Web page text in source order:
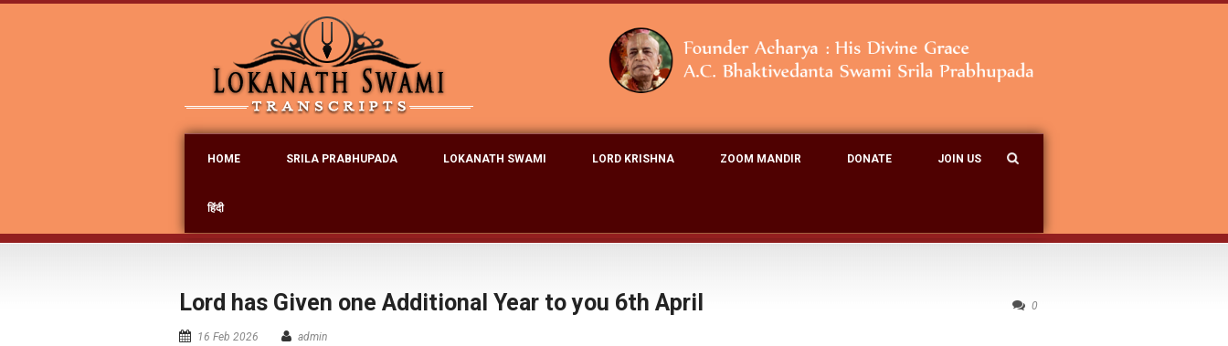
HOME SRILA PRABHUPADA LOKANATH SWAMI LORD KRISHNA ZOOM MANDIR DONATE JOIN US
हिंदी
0
Lord has Given one Additional Year to you 6th April
16 Feb 2026 admin